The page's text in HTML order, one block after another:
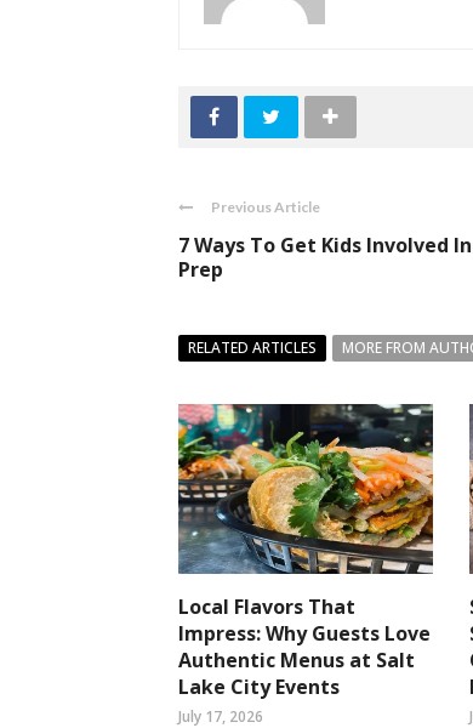
Previous Article
7 Ways To Get Kids Involved
Prep
RELATED ARTICLES MORE FROM
Local Flavors That
Impress: Why Guests Love
Authentic Menus at Salt
Lake City Events
July 17, 2026